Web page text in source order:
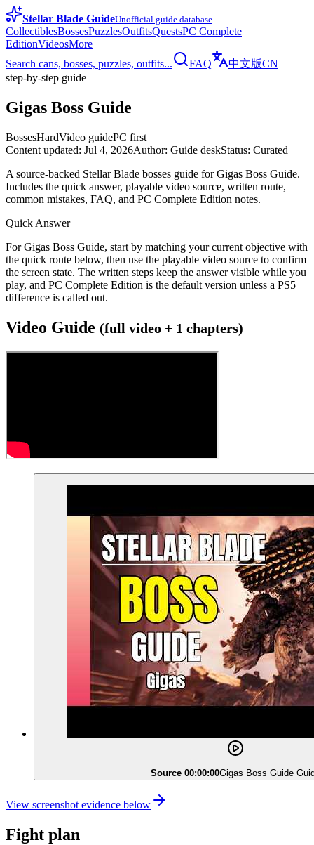
Stellar Blade GuideUnofficial guide database
CollectiblesBossesPuzzlesOutfitsQuestsPC Complete
EditionVideosMore
Search cans, bosses, puzzles, outfits...
FAQ 中文版CN
step-by-step guide
Gigas Boss Guide
BossesHardVideo guidePC first
Content updated: Jul 4, 2026Author: Guide deskStatus: Curated
A source-backed Stellar Blade bosses guide for Gigas Boss Guide.
Includes the quick answer, playable video source, written route,
common mistakes, FAQ, and PC Complete Edition notes.
Quick Answer
For Gigas Boss Guide, start by matching your current objective with
the quick route below, then use the playable video source to confirm
the screen state. The written steps keep the answer visible while you
play, and PC Complete Edition is the default version unless a PS5
difference is called out.
Video Guide (full video + 1 chapters)
Source 00:00:00Gigas Boss Guide
View screenshot evidence below
Fight plan